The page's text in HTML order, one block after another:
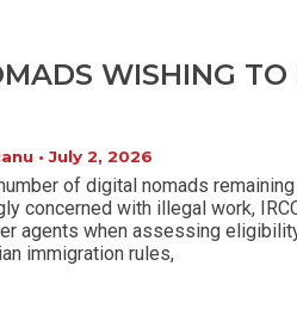
WISHING TO
July 2, 2026
of digital nomads
concerned with illegal work,
agents when assessing
immigration rules,